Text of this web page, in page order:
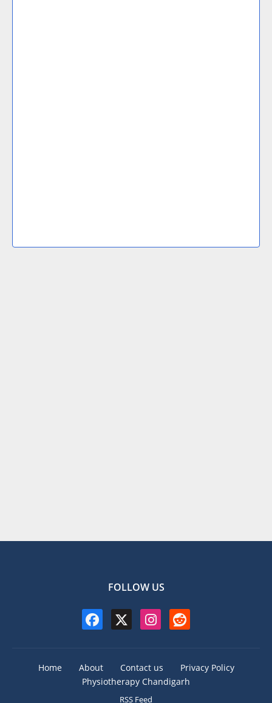
FOLLOW US
Home About Contact us
Privacy Policy
Physiotherapy Chandigarh
RSS Feed